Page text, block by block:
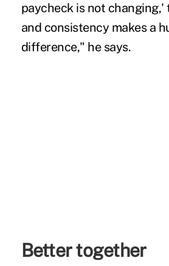
paycheck is not
and consistency makes a
difference," he says.
Better together